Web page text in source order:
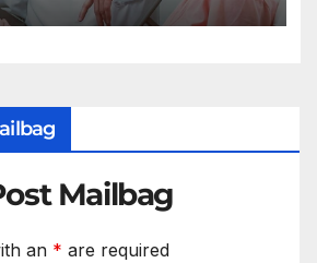
Mailbag
an * are required